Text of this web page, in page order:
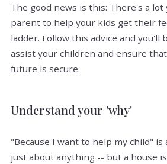
The good news is this: There's a lot
parent to help your kids get their
ladder. Follow this advice and you'll
assist your children and ensure
future is secure.
Understand your 'why'
"Because I want to help my child" is
just about anything -- but a house